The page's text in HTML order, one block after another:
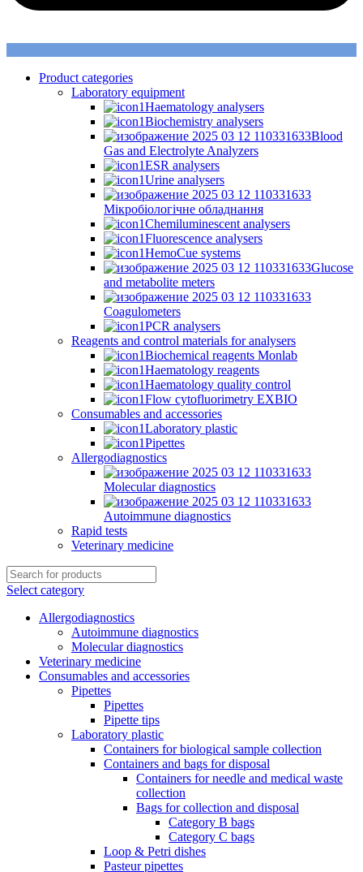
Product categories
Laboratory equipment
Haematology analysers
Biochemistry analysers
Blood
Gas and Electrolyte Analyzers
ESR analysers
Urine analysers
Мікробіологічне обладнання
Chemiluminescent analysers
Fluorescence analysers
HemoCue systems
Glucose
and metabolite meters
Coagulometers
PCR analysers
Reagents and control materials for analysers
Biochemical reagents Monlab
Haematology reagents
Haematology quality control
Flow cytofluorimetry EXBIO
Consumables and accessories
Laboratory plastic
Pipettes
Allergodiagnostics
Molecular diagnostics
Autoimmune diagnostics
Rapid tests
Veterinary medicine
Select category
Allergodiagnostics
Autoimmune diagnostics
Molecular diagnostics
Veterinary medicine
Consumables and accessories
Pipettes
Pipettes
Pipette tips
Laboratory plastic
Containers for biological sample collection
Containers and bags for disposal
Containers for needle and medical waste
collection
Bags for collection and disposal
Category B bags
Category C bags
Loop & Petri dishes
Pasteur pipettes